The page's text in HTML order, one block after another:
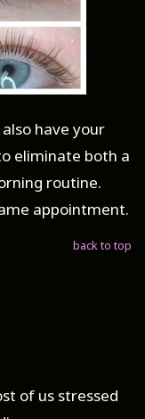
have your
eliminate both a
routine.
appointment.
back to top
of us stressed